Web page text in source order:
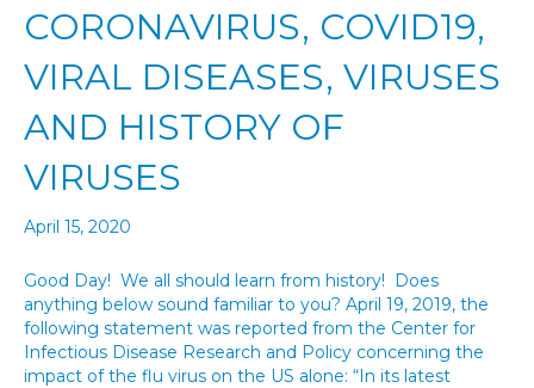
CORONAVIRUS, COVID19,
VIRAL DISEASES, VIRUSES
AND HISTORY OF
VIRUSES
April 15, 2020
Good Day! We all should learn from history! Does
anything below sound familiar to you? April 19, 2019, the
following statement was reported from the Center for
Infectious Disease Research and Policy concerning the
impact of the flu virus on the US alone: “In its latest